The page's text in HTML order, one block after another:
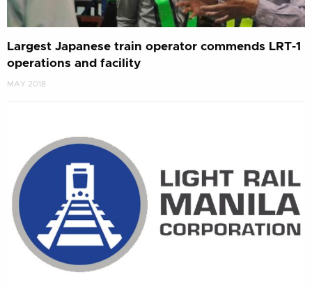
Largest Japanese train operator commends LRT-1
operations and facility
MAY 2018